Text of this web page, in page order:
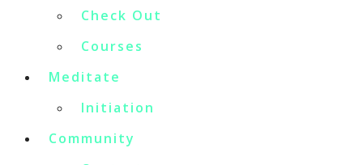
Check Out
Courses
Meditate
Initiation
Community